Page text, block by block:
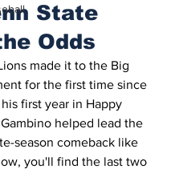
State
Odds
made it to the Big
for the first time since
first year in Happy
helped lead the
season comeback like
you'll find the last two